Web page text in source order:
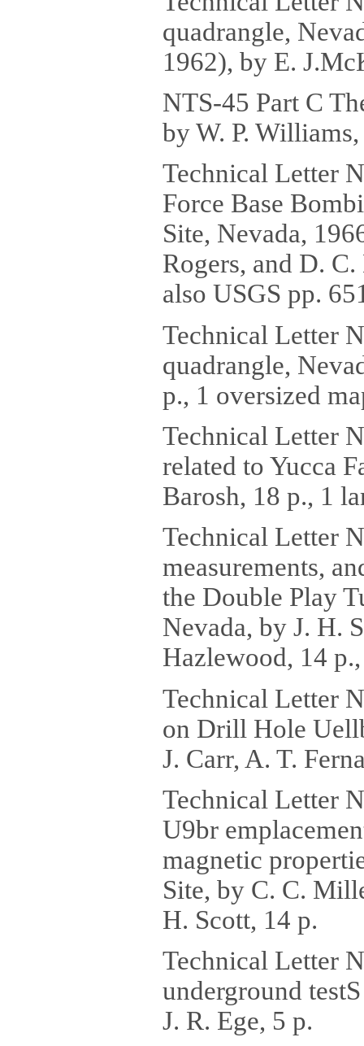
quadrangle,
1962), by E.
NTS-45 Part C
by W. P.
Technical Letter
Force Base
Site, Nevada,
Rogers, and D.
also USGS pp.
Technical Letter
quadrangle,
p., 1 oversized
Technical Letter
related to Yucca
Barosh, 18 p., 1
Technical Letter
measurements,
the Double Play
Nevada, by J. H.
Hazlewood, 14
Technical Letter
on Drill Hole
J. Carr, A. T.
Technical Letter
U9br
magnetic
Site, by C. C.
H. Scott, 14 p.
Technical Letter
underground
J. R. Ege, 5 p.